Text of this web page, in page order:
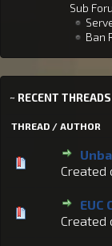
Sub
Ban
~ RECENT THREADS
THREAD / AUTHOR
Created
EUC
Created